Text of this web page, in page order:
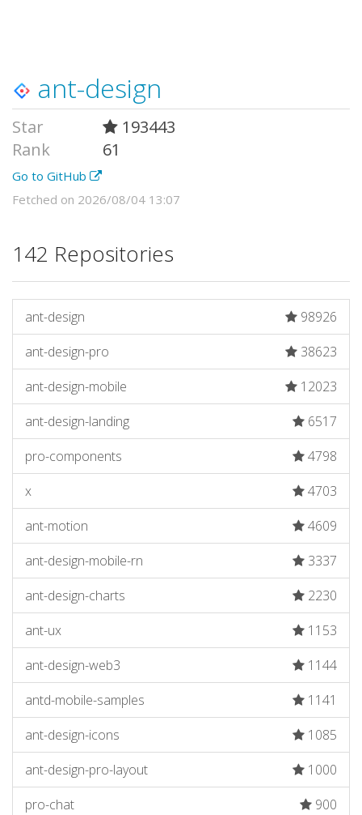
ant-design
Star
193443
Rank
61
Go to GitHub
Fetched on 2026/08/04 13:07
142 Repositories
ant-design
98926
ant-design-pro
38623
ant-design-mobile
12023
ant-design-landing
6517
pro-components
4798
x
4703
ant-motion
4609
ant-design-mobile-rn
3337
ant-design-charts
2230
ant-ux
1153
ant-design-web3
1144
antd-mobile-samples
1141
ant-design-icons
1085
ant-design-pro-layout
1000
pro-chat
900